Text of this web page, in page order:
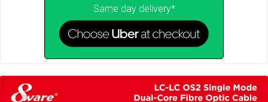
Same day delivery*